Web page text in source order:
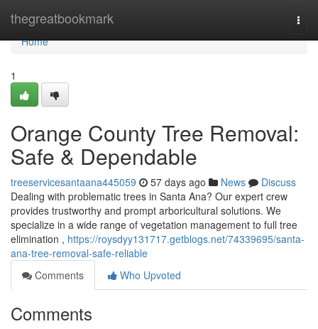
thegreatbookmark
Home
Home
1
Orange County Tree Removal:
Safe & Dependable
treeservicesantaana445059 57 days ago News
Discuss
Dealing with problematic trees in Santa Ana? Our expert crew
provides trustworthy and prompt arboricultural solutions. We
specialize in a wide range of vegetation management to full tree
elimination , https://roysdyy131717.getblogs.net/74339695/santa-
ana-tree-removal-safe-reliable
Comments
Who Upvoted
Comments